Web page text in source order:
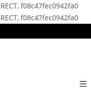
f08c47fec0942fa0
f08c47fec0942fa0